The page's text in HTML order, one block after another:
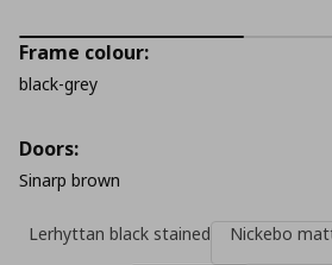
Frame colour:
black-grey
Doors:
Sinarp brown
Lerhyttan black stained
Nickebo